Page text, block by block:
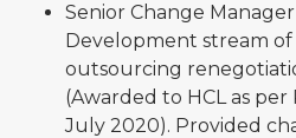
Senior Change
Development stream of
outsourcing
(Awarded to HCL as per
July 2020). Provided